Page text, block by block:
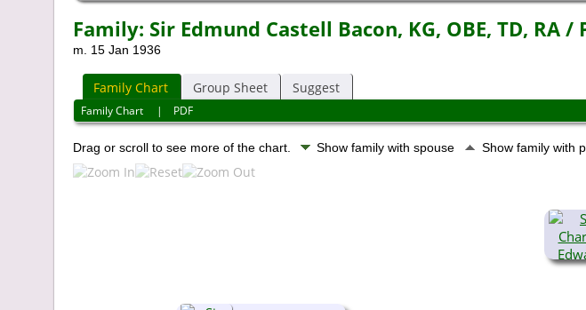
Family: Sir Edmund Castell Bacon, KG, OBE, TD, RA
m. 15 Jan 1936
Family Chart Group Sheet Suggest
Family Chart | PDF
Drag or scroll to see more of the chart. Show family with spouse Show family with